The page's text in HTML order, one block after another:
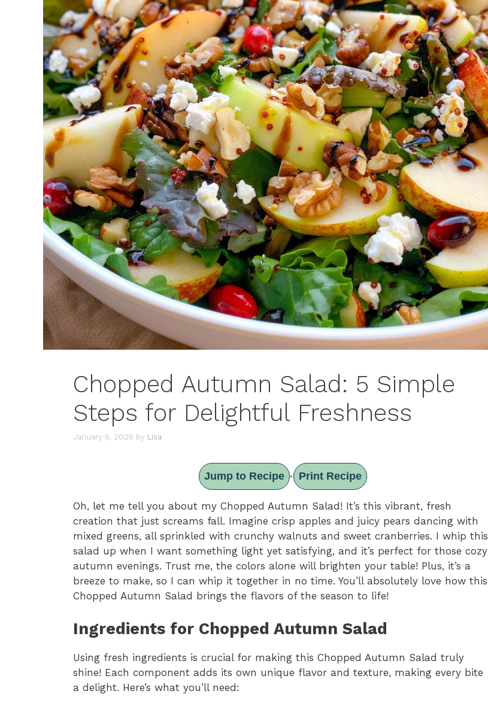
Chopped Autumn Salad: 5 Simple
Steps for Delightful Freshness
January 6, 2026 by Lisa
Jump to Recipe · Print Recipe
Oh, let me tell you about my Chopped Autumn Salad! It’s this vibrant, fresh
creation that just screams fall. Imagine crisp apples and juicy pears dancing with
mixed greens, all sprinkled with crunchy walnuts and sweet cranberries. I whip this
salad up when I want something light yet satisfying, and it’s perfect for those cozy
autumn evenings. Trust me, the colors alone will brighten your table! Plus, it’s a
breeze to make, so I can whip it together in no time. You’ll absolutely love how this
Chopped Autumn Salad brings the flavors of the season to life!
Ingredients for Chopped Autumn Salad
Using fresh ingredients is crucial for making this Chopped Autumn Salad truly
shine! Each component adds its own unique flavor and texture, making every bite
a delight. Here’s what you’ll need: